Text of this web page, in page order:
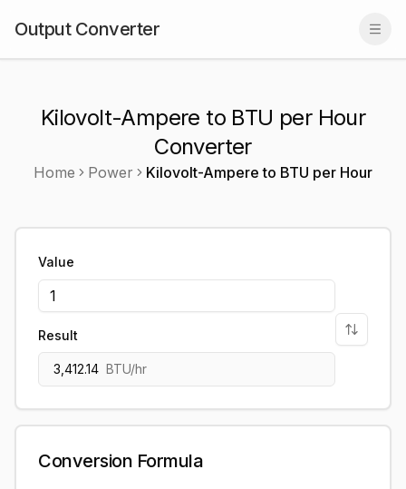
Output Converter
Kilovolt-Ampere to BTU per Hour
Converter
Home Power Kilovolt-Ampere to BTU per Hour
Value
Result
3,412.14 BTU/hr
Conversion Formula